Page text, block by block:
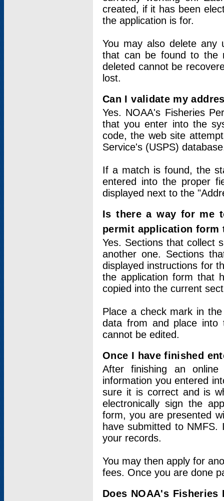
created, if it has been
the application is for.
You may also delete any
that can be found to the
deleted cannot be
lost.
Can I validate my
Yes. NOAA's Fisheries
that you enter into the
code, the web site
Service's (USPS)
If a match is found, the
entered into the proper
displayed next to the
Is there a way for me
permit application form
Yes. Sections that collect
another one. Sections
displayed instructions for
the application form that
copied into the current
Place a check mark in
data from and place into
cannot be edited.
Once I have finished
After finishing an
information you entered
sure it is correct and is
electronically sign the
form, you are presented
have submitted to
your records.
You may then apply for
fees. Once you are done
Does NOAA's